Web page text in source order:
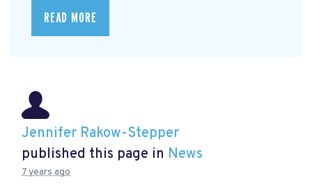
READ MORE
Jennifer Rakow-Stepper
published this page in News
7 years ago